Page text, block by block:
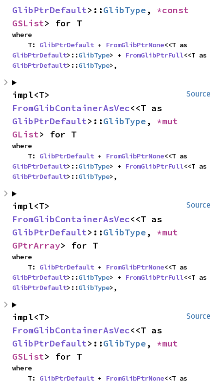
GlibPtrDefault>::GlibType ,
GSList> for T
where
    T:
GlibPtrDefault + FromGlibPtrNone
GlibPtrDefault>::GlibType> + FromGlibPtrFull
GlibPtrDefault>::GlibType>,
Source
FromGlibContainerAsVec
GlibPtrDefault>::GlibType ,
GList> for T
where
    T:
GlibPtrDefault + FromGlibPtrNone
GlibPtrDefault>::GlibType> + FromGlibPtrFull
GlibPtrDefault>::GlibType>,
Source
FromGlibContainerAsVec
GlibPtrDefault>::GlibType ,
GPtrArray> for T
where
    T:
GlibPtrDefault + FromGlibPtrNone
GlibPtrDefault>::GlibType> + FromGlibPtrFull
GlibPtrDefault>::GlibType>,
Source
FromGlibContainerAsVec
GlibPtrDefault>::GlibType ,
GSList> for T
where
    T:
GlibPtrDefault + FromGlibPtrNone